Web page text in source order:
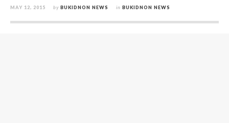
MAY 12, 2015 by BUKIDNON NEWS in BUKIDNON NEWS